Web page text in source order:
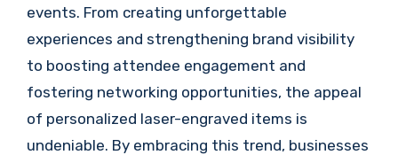
events. From creating unforgettable
experiences and strengthening brand visibility
to boosting attendee engagement and
fostering networking opportunities, the appeal
of personalized laser-engraved items is
undeniable. By embracing this trend, businesses